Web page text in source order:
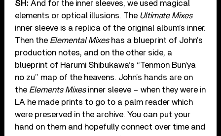
SH: And for the inner sleeves, we used magical
elements or optical illusions. The Ultimate Mixes
inner sleeve is a replica of the original album’s inner.
Then the Elemental Mixeshas a blueprint of John’s
production notes, and on the other side, a
blueprint of Harumi Shibukawa’s “Tenmon Bun’ya
no zu” map of the heavens. John’s hands are on
the Elements Mixesinner sleeve – when they were in
LA he made prints to go to a palm reader which
were preserved in the archive. You can put your
hand on them and hopefully connect over time and